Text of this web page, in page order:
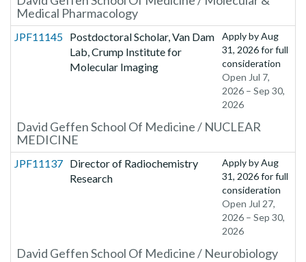
Medical Pharmacology
JPF11145 Postdoctoral Scholar, Van Dam
Lab, Crump Institute for
Molecular Imaging
Apply byAug
31, 2026for full
consideration
Open Jul 7,
2026 – Sep 30,
2026
David Geffen School Of Medicine / NUCLEAR
MEDICINE
JPF11137 Director of Radiochemistry
Research
Apply byAug
31, 2026for full
consideration
Open Jul 27,
2026 – Sep 30,
2026
David Geffen School Of Medicine / Neurobiology